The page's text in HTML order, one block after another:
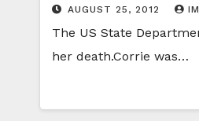
AUGUST 25, 2012
The US State
her death.Corrie was…